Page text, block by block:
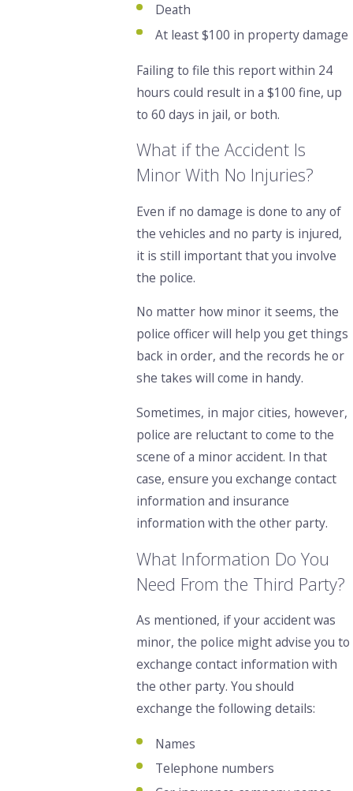
Death
At least $100 in property damage
Failing to file this report within 24
hours could result in a $100 fine, up
to 60 days in jail, or both.
What if the Accident Is
Minor With No Injuries?
Even if no damage is done to any of
the vehicles and no party is injured,
it is still important that you involve
the police.
No matter how minor it seems, the
police officer will help you get things
back in order, and the records he or
she takes will come in handy.
Sometimes, in major cities, however,
police are reluctant to come to the
scene of a minor accident. In that
case, ensure you exchange contact
information and insurance
information with the other party.
What Information Do You
Need From the Third Party?
As mentioned, if your accident was
minor,the police might advise you to
exchange contact information with
the other party. You should
exchange the following details:
Names
Telephone numbers